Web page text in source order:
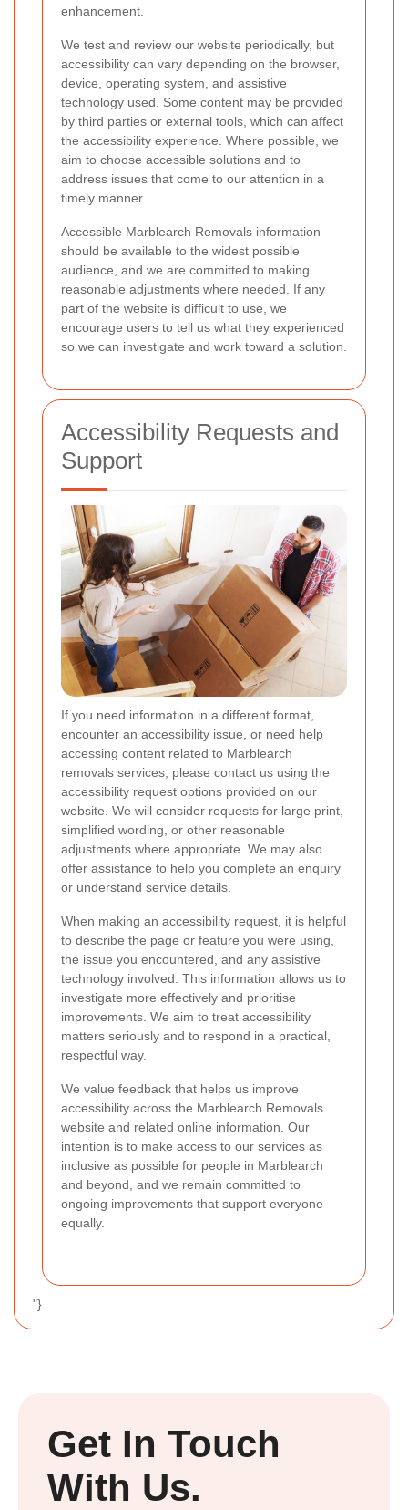
enhancement.
We test and review our website periodically, but
accessibility can vary depending on the browser,
device, operating system, and assistive
technology used. Some content may be provided
by third parties or external tools, which can affect
the accessibility experience. Where possible, we
aim to choose accessible solutions and to
address issues that come to our attention in a
timely manner.
Accessible Marblearch Removals information
should be available to the widest possible
audience, and we are committed to making
reasonable adjustments where needed. If any
part of the website is difficult to use, we
encourage users to tell us what they experienced
so we can investigate and work toward a solution.
Accessibility Requests and
Support
If you need information in a different format,
encounter an accessibility issue, or need help
accessing content related to Marblearch
removals services, please contact us using the
accessibility request options provided on our
website. We will consider requests for large print,
simplified wording, or other reasonable
adjustments where appropriate. We may also
offer assistance to help you complete an enquiry
or understand service details.
When making an accessibility request, it is helpful
to describe the page or feature you were using,
the issue you encountered, and any assistive
technology involved. This information allows us to
investigate more effectively and prioritise
improvements. We aim to treat accessibility
matters seriously and to respond in a practical,
respectful way.
We value feedback that helps us improve
accessibility across the Marblearch Removals
website and related online information. Our
intention is to make access to our services as
inclusive as possible for people in Marblearch
and beyond, and we remain committed to
ongoing improvements that support everyone
equally.
"}
Get In Touch
With Us.